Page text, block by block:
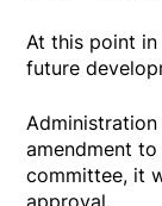
At this point
future
amendment
committee, it
approval.